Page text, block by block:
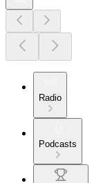
Radio
Podcasts